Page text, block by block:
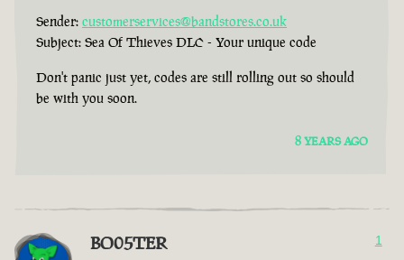
Sender: customerservices@bandstores.co.uk
Subject: Sea Of Thieves DLC - Your unique code
Don't panic just yet, codes are still rolling out so should
be with you soon.
8 YEARS AGO
BO05TER 1